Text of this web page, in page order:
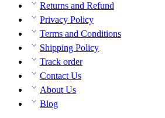
Returns and Refund
Privacy Policy
Terms and Conditions
Shipping Policy
Track order
Contact Us
About Us
Blog